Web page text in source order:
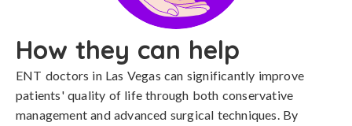
How they can help
ENT doctors in Las Vegas can significantly improve
patients' quality of life through both conservative
management and advanced surgical techniques. By